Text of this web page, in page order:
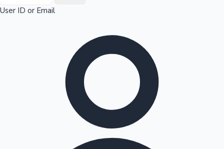
Top 10 Indian Movies
User ID or Email